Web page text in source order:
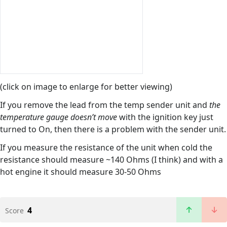
(click on image to enlarge for better viewing)
If you remove the lead from the temp sender unit and the
temperature gauge doesn’t movewith the ignition key just
turned to On, then there is a problem with the sender unit.
If you measure the resistance of the unit when cold the
resistance should measure ~140 Ohms (I think) and with a
hot engine it should measure 30-50 Ohms
Score 4